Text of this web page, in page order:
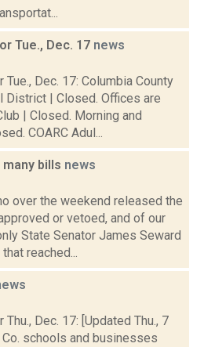
Tue., Dec. 17 news
Dec. 17: Columbia County
District | Closed. Offices are
| Closed. Morning and
COARC Adul...
bills news
over the weekend released the
or vetoed, and of our
State Senator James Seward
reached...
Dec. 17: [Updated Thu., 7
Co. schools and businesses